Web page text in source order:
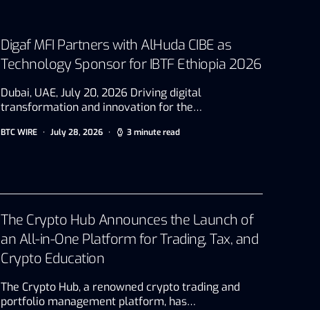
Digaf MFI Partners with AlHuda CIBE as
Technology Sponsor for IBTF Ethiopia 2026
Dubai, UAE, July 20, 2026 Driving digital
transformation and innovation for the…
BTC WIRE July 28, 2026 3 minute read
The Crypto Hub Announces the Launch of
an All-in-One Platform for Trading, Tax, and
Crypto Education
The Crypto Hub, a renowned crypto trading and
portfolio management platform, has…